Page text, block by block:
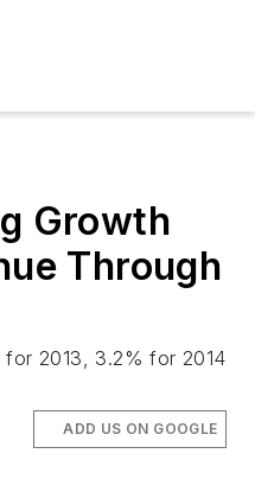
Growth
Through
2013, 3.2% for 2014
ADD US ON GOOGLE